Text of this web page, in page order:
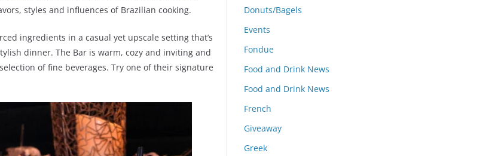
styles and influences of Brazilian cooking.
ingredients in a casual yet upscale setting that’s
dinner. The Bar is warm, cozy and inviting and
of fine beverages. Try one of their signature
Donuts/Bagels
Events
Fondue
Food and Drink News
Food and Drink News
French
Giveaway
Greek